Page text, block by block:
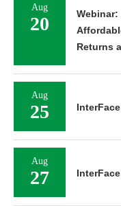
Aug
20
Returns
Aug
25
Aug
27